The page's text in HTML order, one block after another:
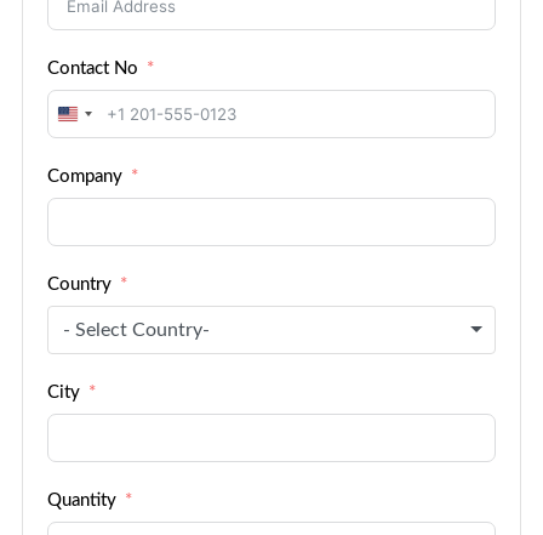
Contact No
United
+1
Company
Country
- Select Country-
City
Quantity